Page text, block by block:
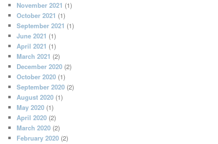
November 2021 (1)
October 2021 (1)
September 2021 (1)
June 2021 (1)
April 2021 (1)
March 2021 (2)
December 2020 (2)
October 2020 (1)
September 2020 (2)
August 2020 (1)
May 2020 (1)
April 2020 (2)
March 2020 (2)
February 2020 (2)